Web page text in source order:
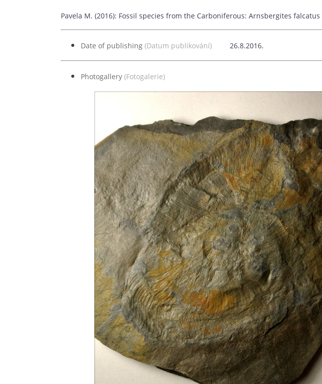
Pavela M. (2016): Fossil species from the Carboniferous: Arnsbergites falcatus
Date of publishing (Datum publikování) 26.8.2016.
Photogallery (Fotogalerie)